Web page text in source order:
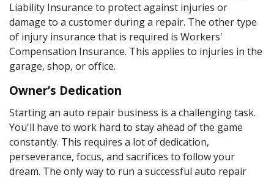
Liability Insurance to protect against injuries or
damage to a customer during a repair. The other type
of injury insurance that is required is Workers'
Compensation Insurance. This applies to injuries in the
garage, shop, or office.
Owner’s Dedication
Starting an auto repair business is a challenging task.
You'll have to work hard to stay ahead of the game
constantly. This requires a lot of dedication,
perseverance, focus, and sacrifices to follow your
dream. The only way to run a successful auto repair